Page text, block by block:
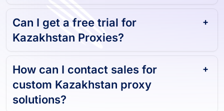
Can I get a free trial for
Kazakhstan Proxies?
How can I contact sales for
custom Kazakhstan proxy
solutions?